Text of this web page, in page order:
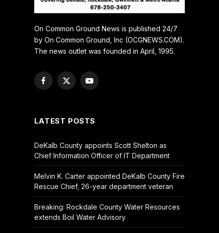
On Common Ground News is published 24/7
by On Common Ground, Inc (OCGNEWS.COM).
The news outlet was founded in April, 1995.
Facebook
X
YouTube
LATEST POSTS
DeKalb County appoints Scott Shelton as
Chief Information Officer of IT Department
Melvin K. Carter appointed DeKalb County Fire
Rescue Chief, 26-year department veteran
Breaking: Rockdale County Water Resources
extends Boil Water Advisory